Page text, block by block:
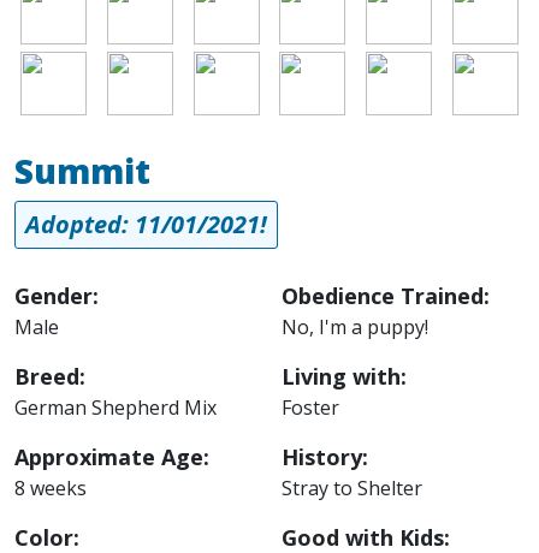
Image Image Image Image Image Image
Summit
Adopted: 11/01/2021!
Gender:
Male
Breed:
German Shepherd Mix
Approximate Age:
8 weeks
Color:
Obedience Trained:
No, I'm a puppy!
Living with:
Foster
History:
Stray to Shelter
Good with Kids: